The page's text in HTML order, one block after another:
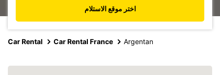
اختر موقع الاستلام
Car Rental Car Rental France Argentan